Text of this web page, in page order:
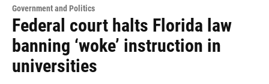
Government and Politics
Federal court halts Florida law
banning ‘woke’ instruction in
universities